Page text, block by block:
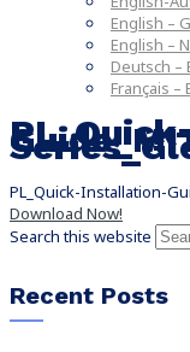
English –
English –
Deutsch –
Français –
PL_Quick-Installation-
Download Now!
Search this website
Recent Posts